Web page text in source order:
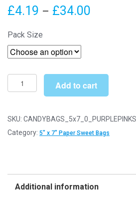
£4.19 – £34.00
£34.00
Pack Size
x
Purple
&
Party
Add to cart
SKU:
Category: 5" x 7" Paper Sweet Bags
Additional information